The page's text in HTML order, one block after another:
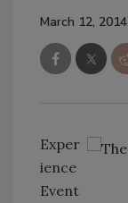
March 12, 2014
Exper
ience
Event